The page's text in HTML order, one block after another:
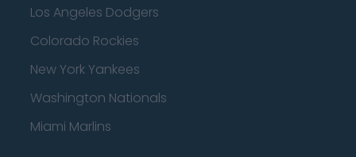
Los Angeles Dodgers
Colorado Rockies
New York Yankees
Washington Nationals
Miami Marlins